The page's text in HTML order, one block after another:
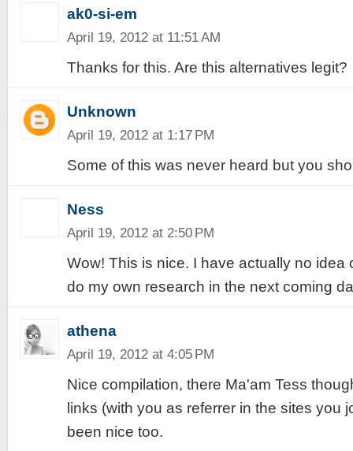
ak0-si-em
April 19, 2012 at 11:51 AM
Thanks for this. Are this alternatives legit?
Unknown
April 19, 2012 at 1:17 PM
Some of this was never heard but you
Ness
April 19, 2012 at 2:50 PM
Wow! This is nice. I have actually no idea
do my own research in the next coming
athena
April 19, 2012 at 4:05 PM
Nice compilation, there Ma'am Tess
links (with you as referrer in the sites you
been nice too.